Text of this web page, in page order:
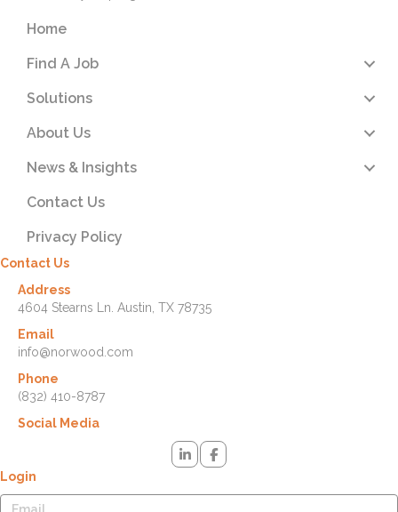
Home
Find A Job
Solutions
About Us
News & Insights
Contact Us
Privacy Policy
Contact Us
Address
4604 Stearns Ln. Austin, TX 78735
Email
info@norwood.com
Phone
(832) 410-8787
Social Media
Login